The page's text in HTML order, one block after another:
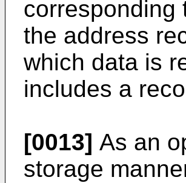
corresponding
the address
which data is
includes a
[0013] As an
storage